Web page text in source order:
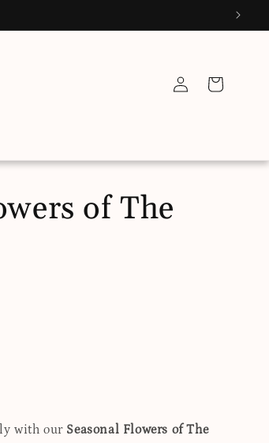
in
Cart
of The
with our Seasonal Flowers of The